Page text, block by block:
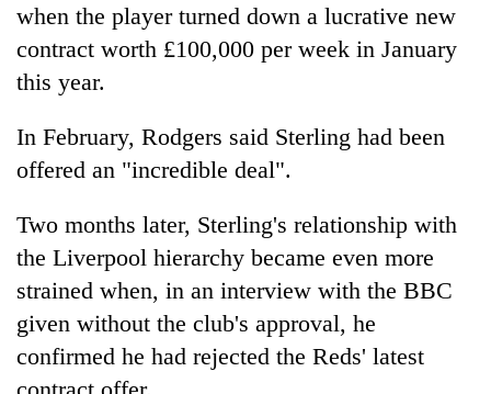
when the player turned down a lucrative new
contract worth £100,000 per week in January
this year.
In February, Rodgers said Sterling had been
offered an "incredible deal".
Two months later, Sterling's relationship with
the Liverpool hierarchy became even more
strained when, in an interview with the BBC
given without the club's approval, he
confirmed he had rejected the Reds' latest